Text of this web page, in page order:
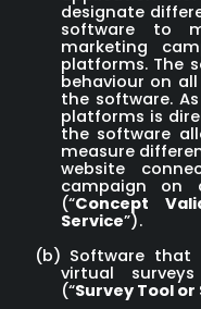
designate
software to
marketing
platforms. The
behaviour on
the software.
platforms is
the software
measure
website
campaign on
(“Concept
Service”).
(b) Software that
virtual
(“Survey Tool